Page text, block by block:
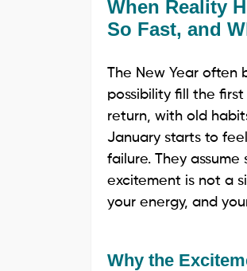
When Reality
So Fast, and
The New Year often
possibility fill the
return, with old
January starts to
failure. They
excitement is not a
your energy, and
Why the